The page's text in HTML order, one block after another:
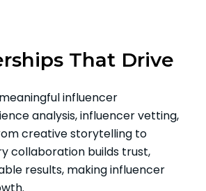
That Drive
influencer
analysis, influencer vetting,
creative storytelling to
collaboration builds trust,
results, making influencer